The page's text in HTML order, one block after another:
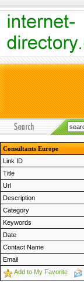
Consultants Europe
Link ID
Title
Url
Description
Category
Keywords
Date
Contact Name
Email
Add to My Favorite